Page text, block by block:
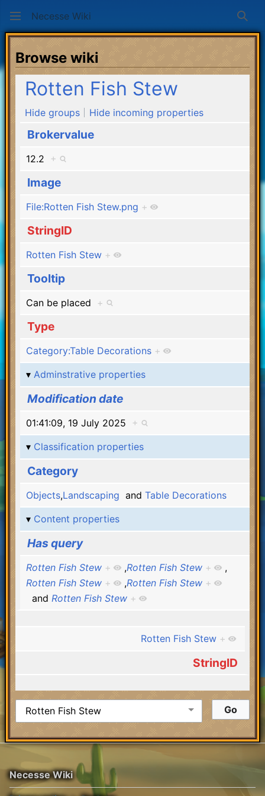
Necesse Wiki
Browse wiki
Rotten Fish Stew
Hide groups Hide incoming properties
Brokervalue
12.2 +
Image
File:Rotten Fish Stew.png +
StringID
Rotten Fish Stew +
Tooltip
Can be placed +
Type
Category:Table Decorations +
Adminstrative properties
Modification date
01:41:09, 19 July 2025 +
Classification properties
Category
Objects,Landscaping and Table Decorations
Content properties
Has query
Rotten Fish Stew + ,Rotten Fish Stew +
,
Rotten Fish Stew + ,Rotten Fish Stew +
and Rotten Fish Stew +
Rotten Fish Stew +
StringID
Necesse Wiki